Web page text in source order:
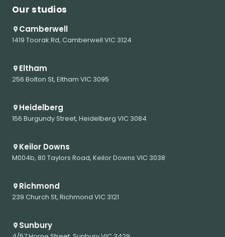
Our studios
Camberwell
1419 Toorak Rd, Camberwell VIC 3124
Eltham
256 Bolton St, Eltham VIC 3095
Heidelberg
156 Burgundy Street, Heidelberg VIC 3084
Keilor Downs
M004b, 80 Taylors Road, Keilor Downs VIC 3038
Richmond
239 Church St, Richmond VIC 3121
Sunbury